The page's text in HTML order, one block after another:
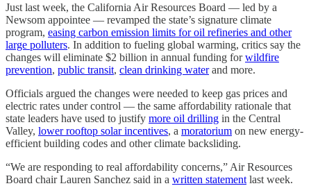
Just last week, the California Air Resources Board — led by a
Newsom appointee — revamped the state’s signature climate
program, easing carbon emission limits for oil refineries and other
large polluters. In addition to fueling global warming, critics say the
changes will eliminate $2 billion in annual funding forwildfire
prevention, public transit, clean drinking waterand more.
Officials argued the changes were needed to keep gas prices and
electric rates under control — the same affordability rationale that
state leaders have used to justify more oil drilling in the Central
Valley, lower rooftop solar incentives, a moratorium on new energy-
efficient building codes and other climate backsliding.
“We are responding to real affordability concerns,” Air Resources
Board chair Lauren Sanchez said in a written statement last week.